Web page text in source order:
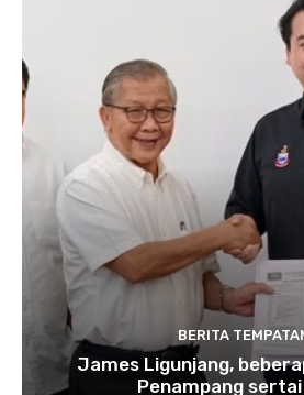
BERITA
James Ligunjang,
Penampang sertai